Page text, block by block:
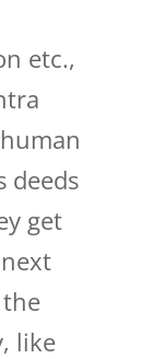
etc.,
deeds
get
like